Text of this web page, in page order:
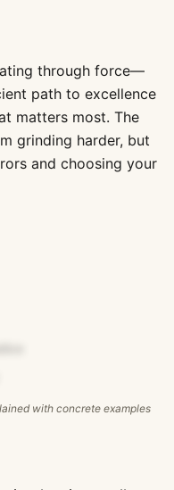
through force—
path to excellence
matters most. The
grinding harder, but
and choosing your
with concrete examples